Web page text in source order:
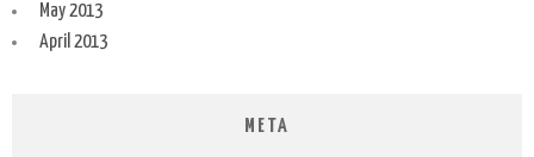
May 2013
April 2013
META